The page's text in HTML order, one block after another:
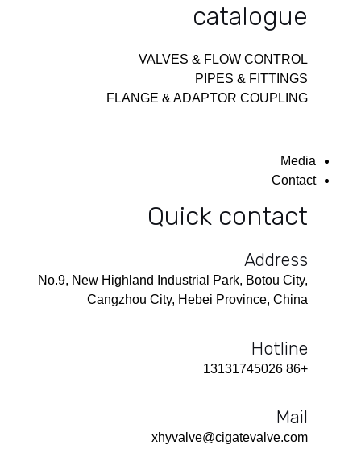
catalogue
VALVES & FLOW CONTROL
PIPES & FITTINGS
FLANGE & ADAPTOR COUPLING
Media
Contact
Quick contact
Address
No.9, New Highland Industrial Park, Botou City,
Cangzhou City, Hebei Province, China
Hotline
+86 13131745026
Mail
xhyvalve@cigatevalve.com